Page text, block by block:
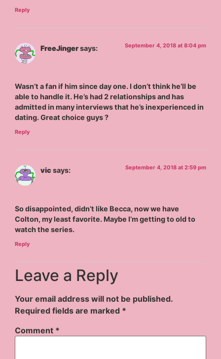
Reply
FreeJingersays: September 4, 2018 at 8:04 pm
Wasn’t a fan if him since day one. I don’t think he’ll be
able to handle it. He’s had 2 relationships and has
admitted in many interviews that he’s inexperienced in
dating. Great choice guys ?
Reply
vic says: September 4, 2018 at 2:59 pm
So disappointed, didn’t like Becca, now we have
Colton, my least favorite. Maybe I’m getting to old to
watch the series.
Reply
Leave a Reply
Your email address will not be published.
Required fields are marked *
Comment *